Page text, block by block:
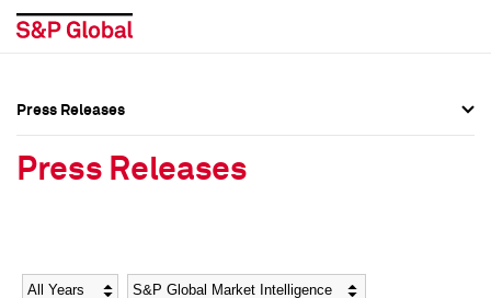
Social Media Directory
Social Media Directory
Press Releases
Press Releases
Year Category